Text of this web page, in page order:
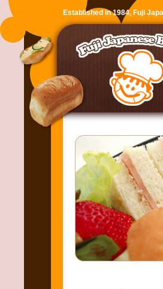
Established in 1984, Fuji